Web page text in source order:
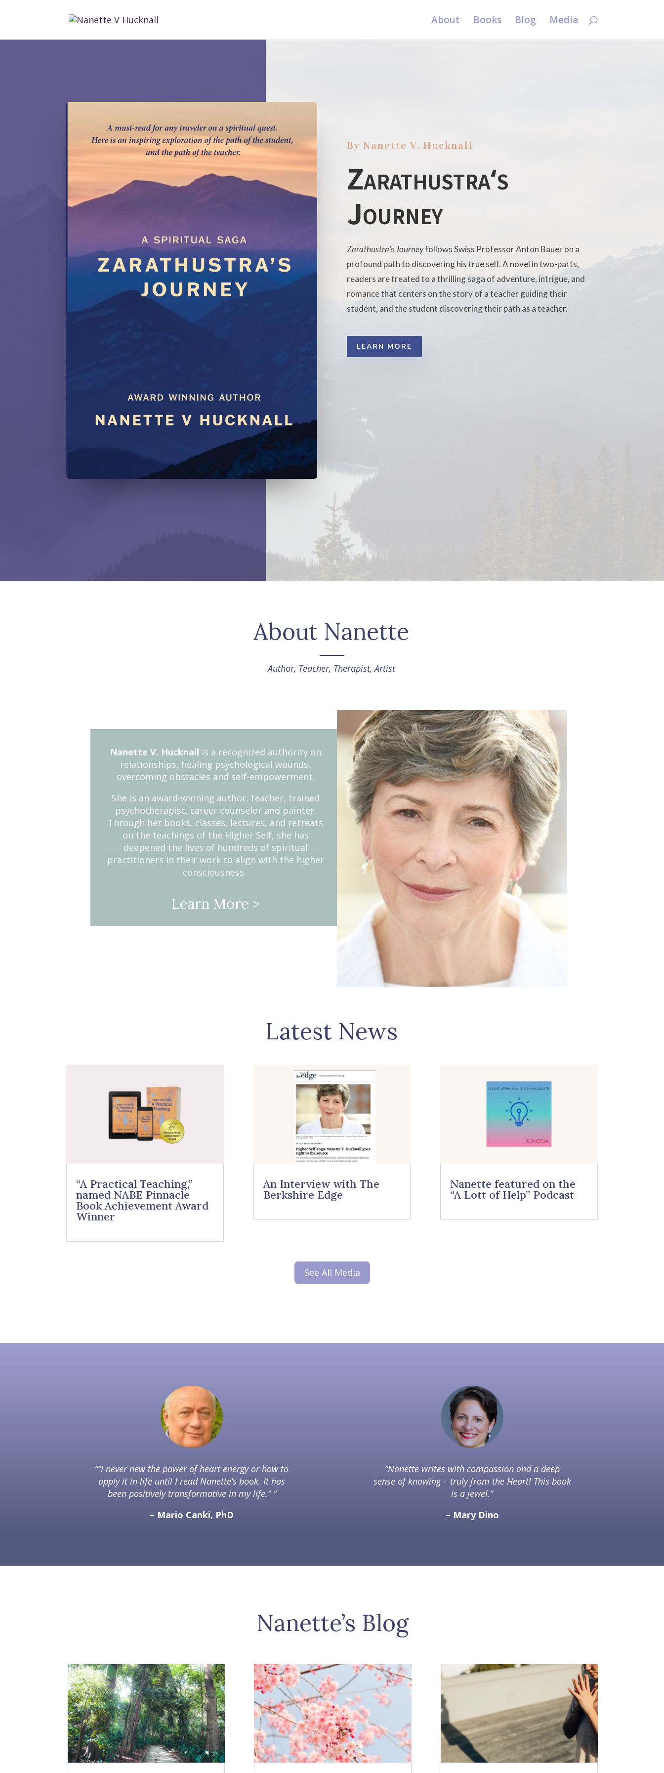
About Books Blog Media
By Nanette V. Hucknall
Zarathustra‘s
Journey
Zarathustra’s Journeyfollows Swiss Professor Anton Bauer on a
profound path to discovering his true self. A novel in two-parts,
readers are treated to a thrilling saga of adventure, intrigue, and
romance that centers on the story of a teacher guiding their
student, and the student discovering their path as a teacher.
LEARN MORE
About Nanette
Author, Teacher, Therapist, Artist
Nanette V. Hucknall is a recognized authority on
relationships, healing psychological wounds,
overcoming obstacles and self-empowerment.
She is an award-winning author, teacher, trained
psychotherapist, career counselor and painter.
Through her books, classes, lectures, and retreats
on the teachings of the Higher Self, she has
deepened the lives of hundreds of spiritual
practitioners in their work to align with the higher
consciousness.
Learn More >
Latest News
“A Practical Teaching,”
named NABE Pinnacle
Book Achievement Award
Winner
An Interview with The
Berkshire Edge
Nanette featured on the
“A Lott of Help” Podcast
See All Media
“”I never new the power of heart energy or how to
apply it in life until I read Nanette’s book. It has
been positively transformative in my life.” “
– Mario Canki, PhD
“Nanette writes with compassion and a deep
sense of knowing – truly from the Heart! This book
is a jewel.”
– Mary Dino
Nanette’s Blog